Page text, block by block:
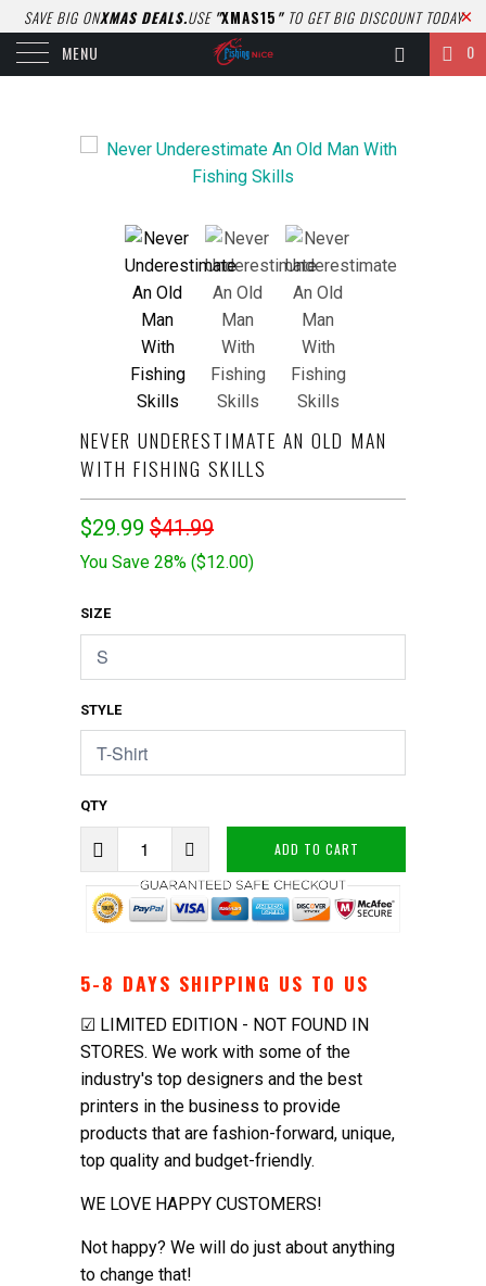
SAVE BIG ONXMAS DEALS.USE"XMAS15 "TO GET BIG DISCOUNT TODAY
MENU 0
NEVER UNDERESTIMATE AN OLD MAN
WITH FISHING SKILLS
$29.99 $41.99
You Save 28% ($12.00)
SIZE
STYLE
QTY
ADD TO CART
5-8 DAYS SHIPPING US TO US
☑ LIMITED EDITION - NOT FOUND IN
STORES. We work with some of the
industry's top designers and the best
printers in the business to provide
products that are fashion-forward, unique,
top quality and budget-friendly.
WE LOVE HAPPY CUSTOMERS!
Not happy? We will do just about anything
to change that!